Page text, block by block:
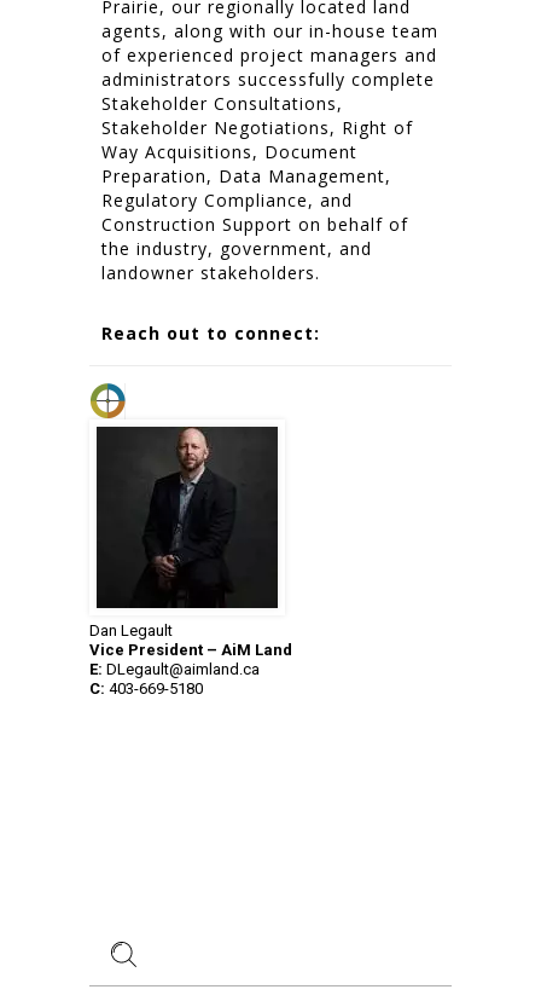
Prairie, our regionally located land
agents, along with our in-house team
of experienced project managers and
administrators successfully complete
Stakeholder Consultations,
Stakeholder Negotiations, Right of
Way Acquisitions, Document
Preparation, Data Management,
Regulatory Compliance, and
Construction Support on behalf of
the industry, government, and
landowner stakeholders.
Reach out to connect:
Dan Legault
Vice President – AiM Land
E: DLegault@aimland.ca
C: 403-669-5180